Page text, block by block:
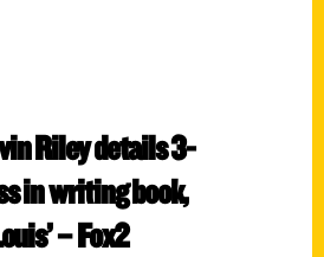
Riley details 3-
in writing book,
– Fox2